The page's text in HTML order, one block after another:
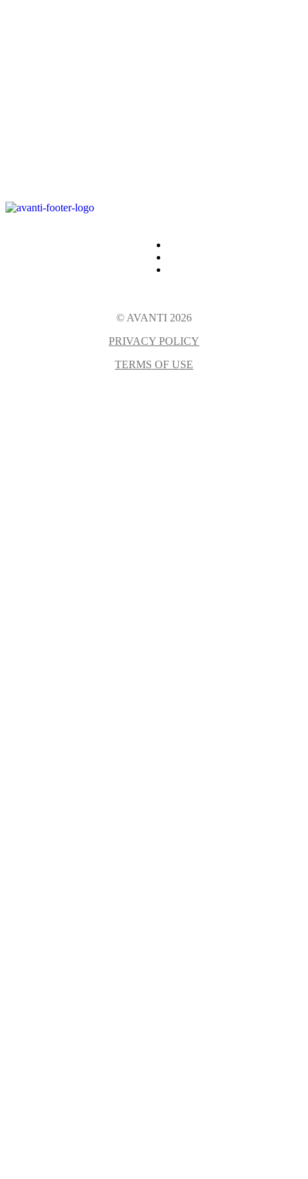
© AVANTI 2026
PRIVACY POLICY
TERMS OF USE